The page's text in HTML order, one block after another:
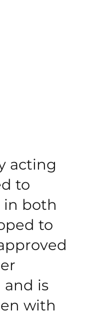
acting
to
in both
to
and is
with